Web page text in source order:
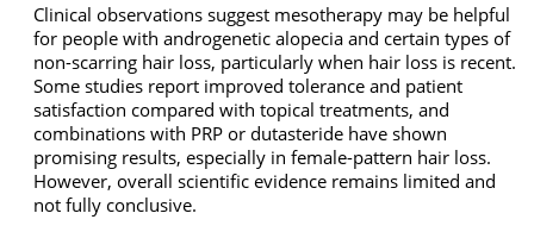
Clinical observations suggest mesotherapy may be helpful
for people with androgenetic alopecia and certain types of
non-scarring hair loss, particularly when hair loss is recent.
Some studies report improved tolerance and patient
satisfaction compared with topical treatments, and
combinations with PRP or dutasteride have shown
promising results, especially in female-pattern hair loss.
However, overall scientific evidence remains limited and
not fully conclusive.